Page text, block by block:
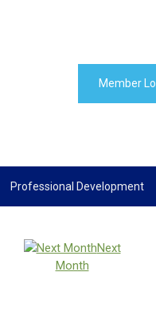
Member
Professional Development
Next
Month